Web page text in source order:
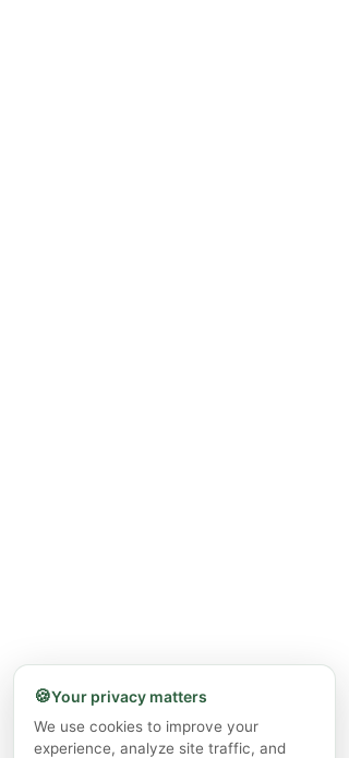
🍪Your privacy matters
We use cookies to improve your
experience, analyze site traffic, and